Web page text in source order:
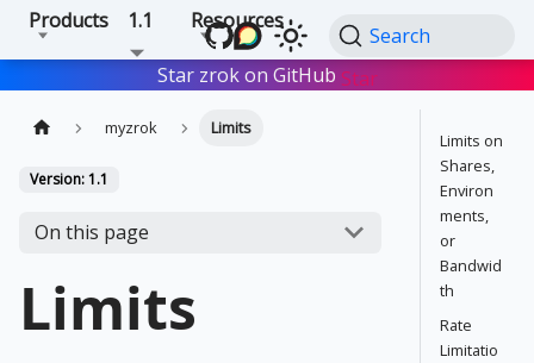
Products 1.1 Resources
Search
Star zrok on GitHub Star
myzrok Limits
Version: 1.1
On this page
Limits
Limits on
Shares,
Environ
ments,
or
Bandwid
th
Rate
Limitatio